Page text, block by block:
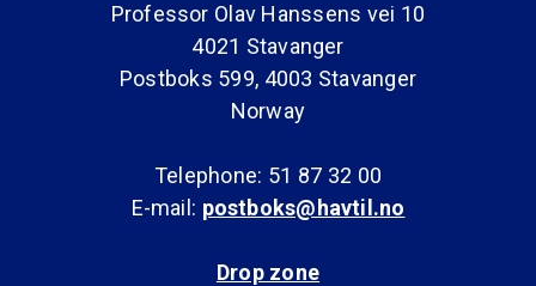
Professor Olav Hanssens vei 10
4021 Stavanger
Postboks 599, 4003 Stavanger
Norway
Telephone: 51 87 32 00
E-mail: postboks@havtil.no
Drop zone